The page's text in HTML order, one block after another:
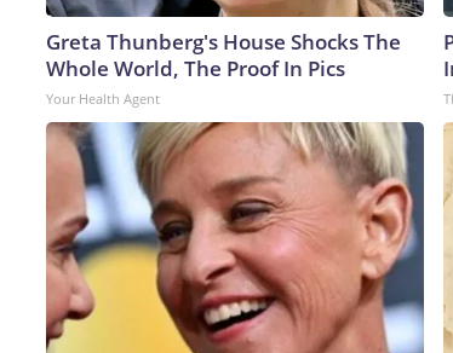
Greta Thunberg's House Shocks The
Whole World, The Proof In Pics
Your Health Agent